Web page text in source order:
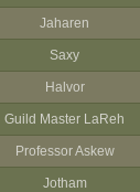
Jaharen
Saxy
Halvor
Guild Master LaReh
Professor Askew
Jotham